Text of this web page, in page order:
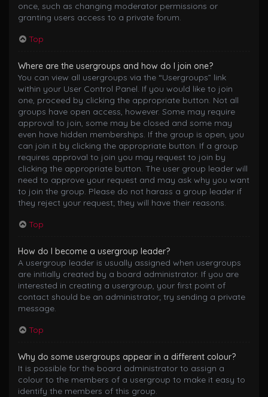
once, such as changing moderator permissions or
granting users access to a private forum.
Top
Where are the usergroups and how do I join one?
You can view all usergroups via the “Usergroups” link
within your User Control Panel. If you would like to join
one, proceed by clicking the appropriate button. Not all
groups have open access, however. Some may require
approval to join, some may be closed and some may
even have hidden memberships. If the group is open, you
can join it by clicking the appropriate button. If a group
requires approval to join you may request to join by
clicking the appropriate button. The user group leader will
need to approve your request and may ask why you want
to join the group. Please do not harass a group leader if
they reject your request; they will have their reasons.
Top
How do I become a usergroup leader?
A usergroup leader is usually assigned when usergroups
are initially created by a board administrator. If you are
interested in creating a usergroup, your first point of
contact should be an administrator; try sending a private
message.
Top
Why do some usergroups appear in a different colour?
It is possible for the board administrator to assign a
colour to the members of a usergroup to make it easy to
identify the members of this group.